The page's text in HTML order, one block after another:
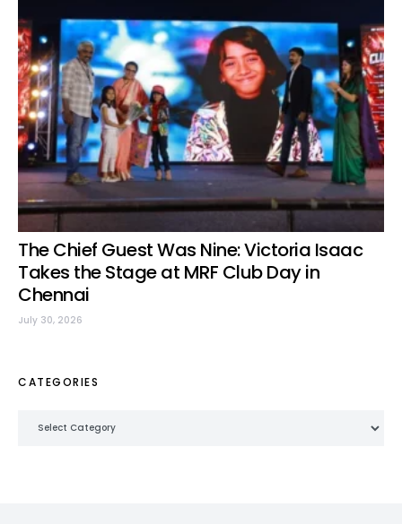
The Chief Guest Was Nine: Victoria Isaac
Takes the Stage at MRF Club Day in
Chennai
July 30, 2026
CATEGORIES